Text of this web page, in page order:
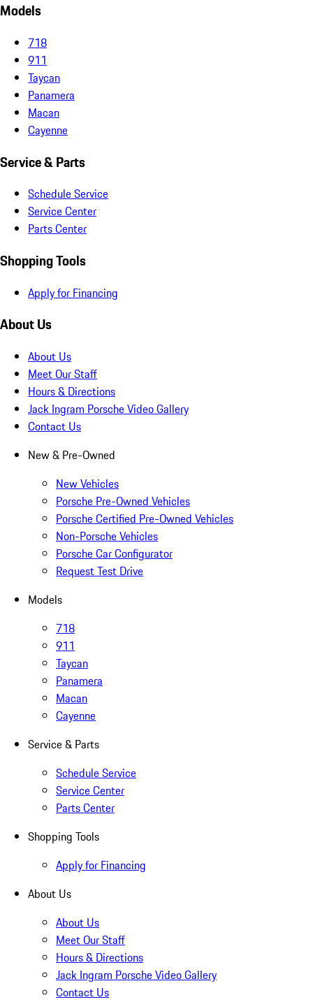
Models
718
911
Taycan
Panamera
Macan
Cayenne
Service & Parts
Schedule Service
Service Center
Parts Center
Shopping Tools
Apply for Financing
About Us
About Us
Meet Our Staff
Hours & Directions
Jack Ingram Porsche Video Gallery
Contact Us
New & Pre-Owned
New Vehicles
Porsche Pre-Owned Vehicles
Porsche Certified Pre-Owned Vehicles
Non-Porsche Vehicles
Porsche Car Configurator
Request Test Drive
Models
718
911
Taycan
Panamera
Macan
Cayenne
Service & Parts
Schedule Service
Service Center
Parts Center
Shopping Tools
Apply for Financing
About Us
About Us
Meet Our Staff
Hours & Directions
Jack Ingram Porsche Video Gallery
Contact Us